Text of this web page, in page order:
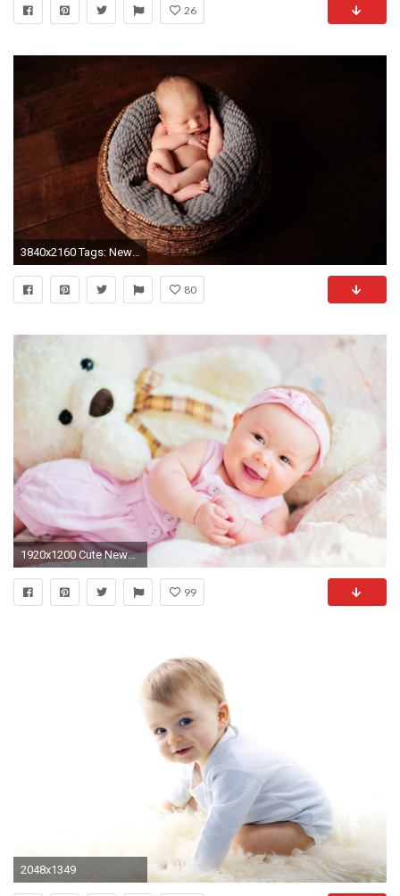
26
3840x2160 Tags: Newborn baby ...
80
1920x1200 Cute Newborn Babies Wallpapers Photo with High Resolution px 141.78 KB
99
2048x1349